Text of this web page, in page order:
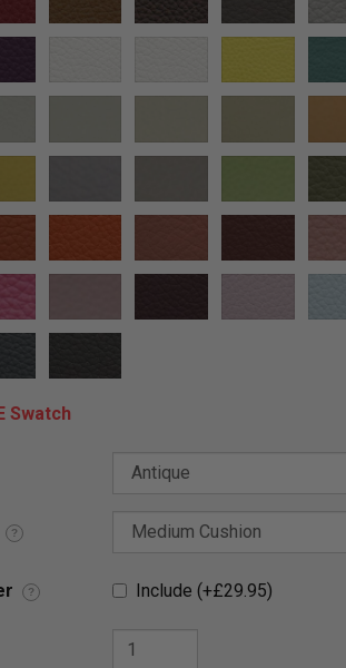
Swatch
?
? Include (+£29.95)